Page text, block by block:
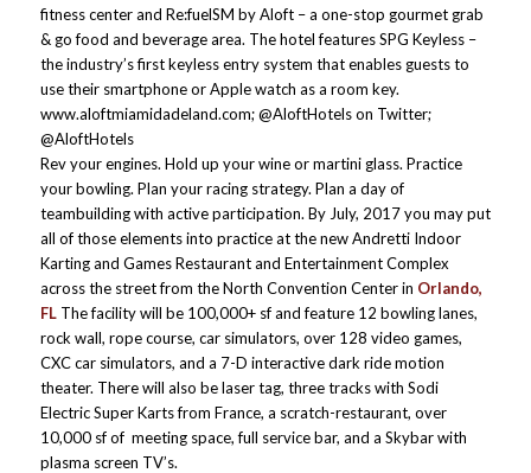
fitness center and Re:fuelSM by Aloft – a one-stop gourmet grab
& go food and beverage area. The hotel features SPG Keyless –
the industry’s first keyless entry system that enables guests to
use their smartphone or Apple watch as a room key.
www.aloftmiamidadeland.com; @AloftHotels on Twitter;
@AloftHotels
Rev your engines. Hold up your wine or martini glass. Practice
your bowling. Plan your racing strategy. Plan a day of
teambuilding with active participation. By July, 2017 you may put
all of those elements into practice at the new Andretti Indoor
Karting and Games Restaurant and Entertainment Complex
across the street from the North Convention Center in Orlando,
FLThe facility will be 100,000+ sf and feature 12 bowling lanes,
rock wall, rope course, car simulators, over 128 video games,
CXC car simulators, and a 7-D interactive dark ride motion
theater. There will also be laser tag, three tracks with Sodi
Electric Super Karts from France, a scratch-restaurant, over
10,000 sf of meeting space, full service bar, and a Skybar with
plasma screen TV’s.